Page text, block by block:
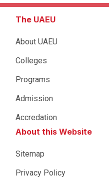
The UAEU
About UAEU
Colleges
Programs
Admission
Accredation
About this Website
Sitemap
Privacy Policy